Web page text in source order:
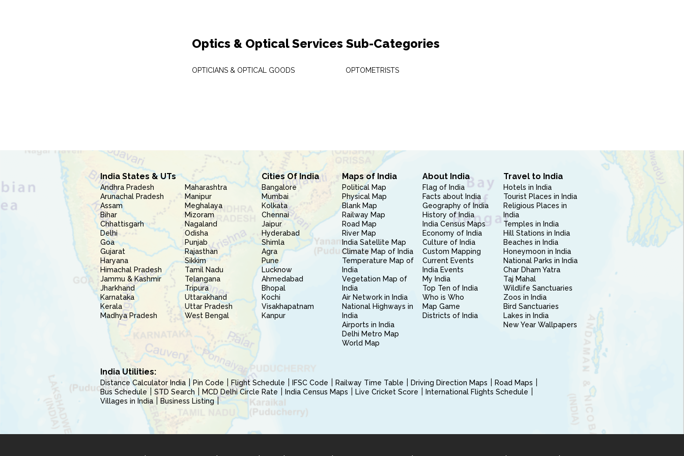
Optics & Optical Services Sub-Categories
OPTICIANS & OPTICAL GOODS OPTOMETRISTS
India States & UTs
Andhra Pradesh
Arunachal Pradesh
Assam
Bihar
Chhattisgarh
Delhi
Goa
Gujarat
Haryana
Himachal Pradesh
Jammu & Kashmir
Jharkhand
Karnataka
Kerala
Madhya Pradesh
Maharashtra
Manipur
Meghalaya
Mizoram
Nagaland
Odisha
Punjab
Rajasthan
Sikkim
Tamil Nadu
Telangana
Tripura
Uttarakhand
Uttar Pradesh
West Bengal
Cities Of India
Bangalore
Mumbai
Kolkata
Chennai
Jaipur
Hyderabad
Shimla
Agra
Pune
Lucknow
Ahmedabad
Bhopal
Kochi
Visakhapatnam
Kanpur
Maps of India
Political Map
Physical Map
Blank Map
Railway Map
Road Map
River Map
India Satellite Map
Climate Map of India
Temperature Map of
India
Vegetation Map of
India
Air Network in India
National Highways in
India
Airports in India
Delhi Metro Map
World Map
About India
Flag of India
Facts about India
Geography of India
History of India
India Census Maps
Economy of India
Culture of India
Custom Mapping
Current Events
India Events
My India
Top Ten of India
Who is Who
Map Game
Districts of India
Travel to India
Hotels in India
Tourist Places in India
Religious Places in
India
Temples in India
Hill Stations in India
Beaches in India
Honeymoon in India
National Parks in India
Char Dham Yatra
Taj Mahal
Wildlife Sanctuaries
Zoos in India
Bird Sanctuaries
Lakes in India
New Year Wallpapers
India Utilities:
Distance Calculator India Pin Code Flight Schedule IFSC Code Railway Time Table Driving Direction Maps
Road Maps
Bus Schedule
STD Search MCD Delhi Circle Rate India Census Maps Live Cricket Score
International Flights Schedule
Villages in India
Business Listing